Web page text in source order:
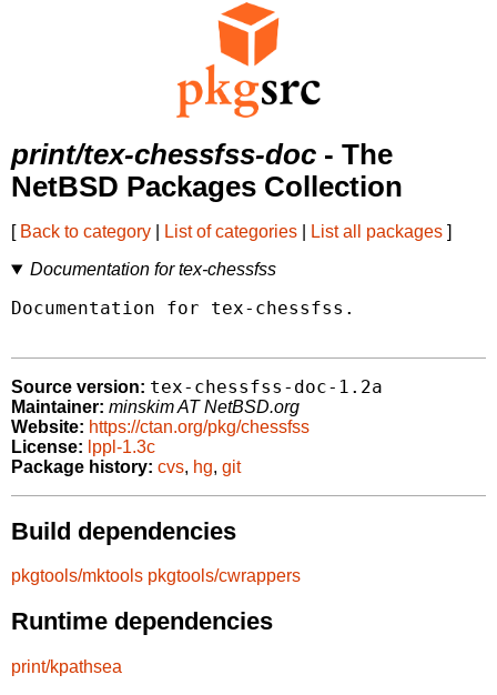
print/tex-chessfss-doc - The
NetBSD Packages Collection
[ Back to category List of categories List all packages ]
Documentation for tex-chessfss
Documentation for tex-chessfss.
Source version: tex-chessfss-doc-1.2a
Maintainer: minskim AT NetBSD.org
Website: https://ctan.org/pkg/chessfss
License: lppl-1.3c
Package history: cvs, hg, git
Build dependencies
pkgtools/mktools pkgtools/cwrappers
Runtime dependencies
print/kpathsea